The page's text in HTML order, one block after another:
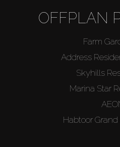
OFFPLAN
Farm
Address
Skyhills
Marina Star
Habtoor